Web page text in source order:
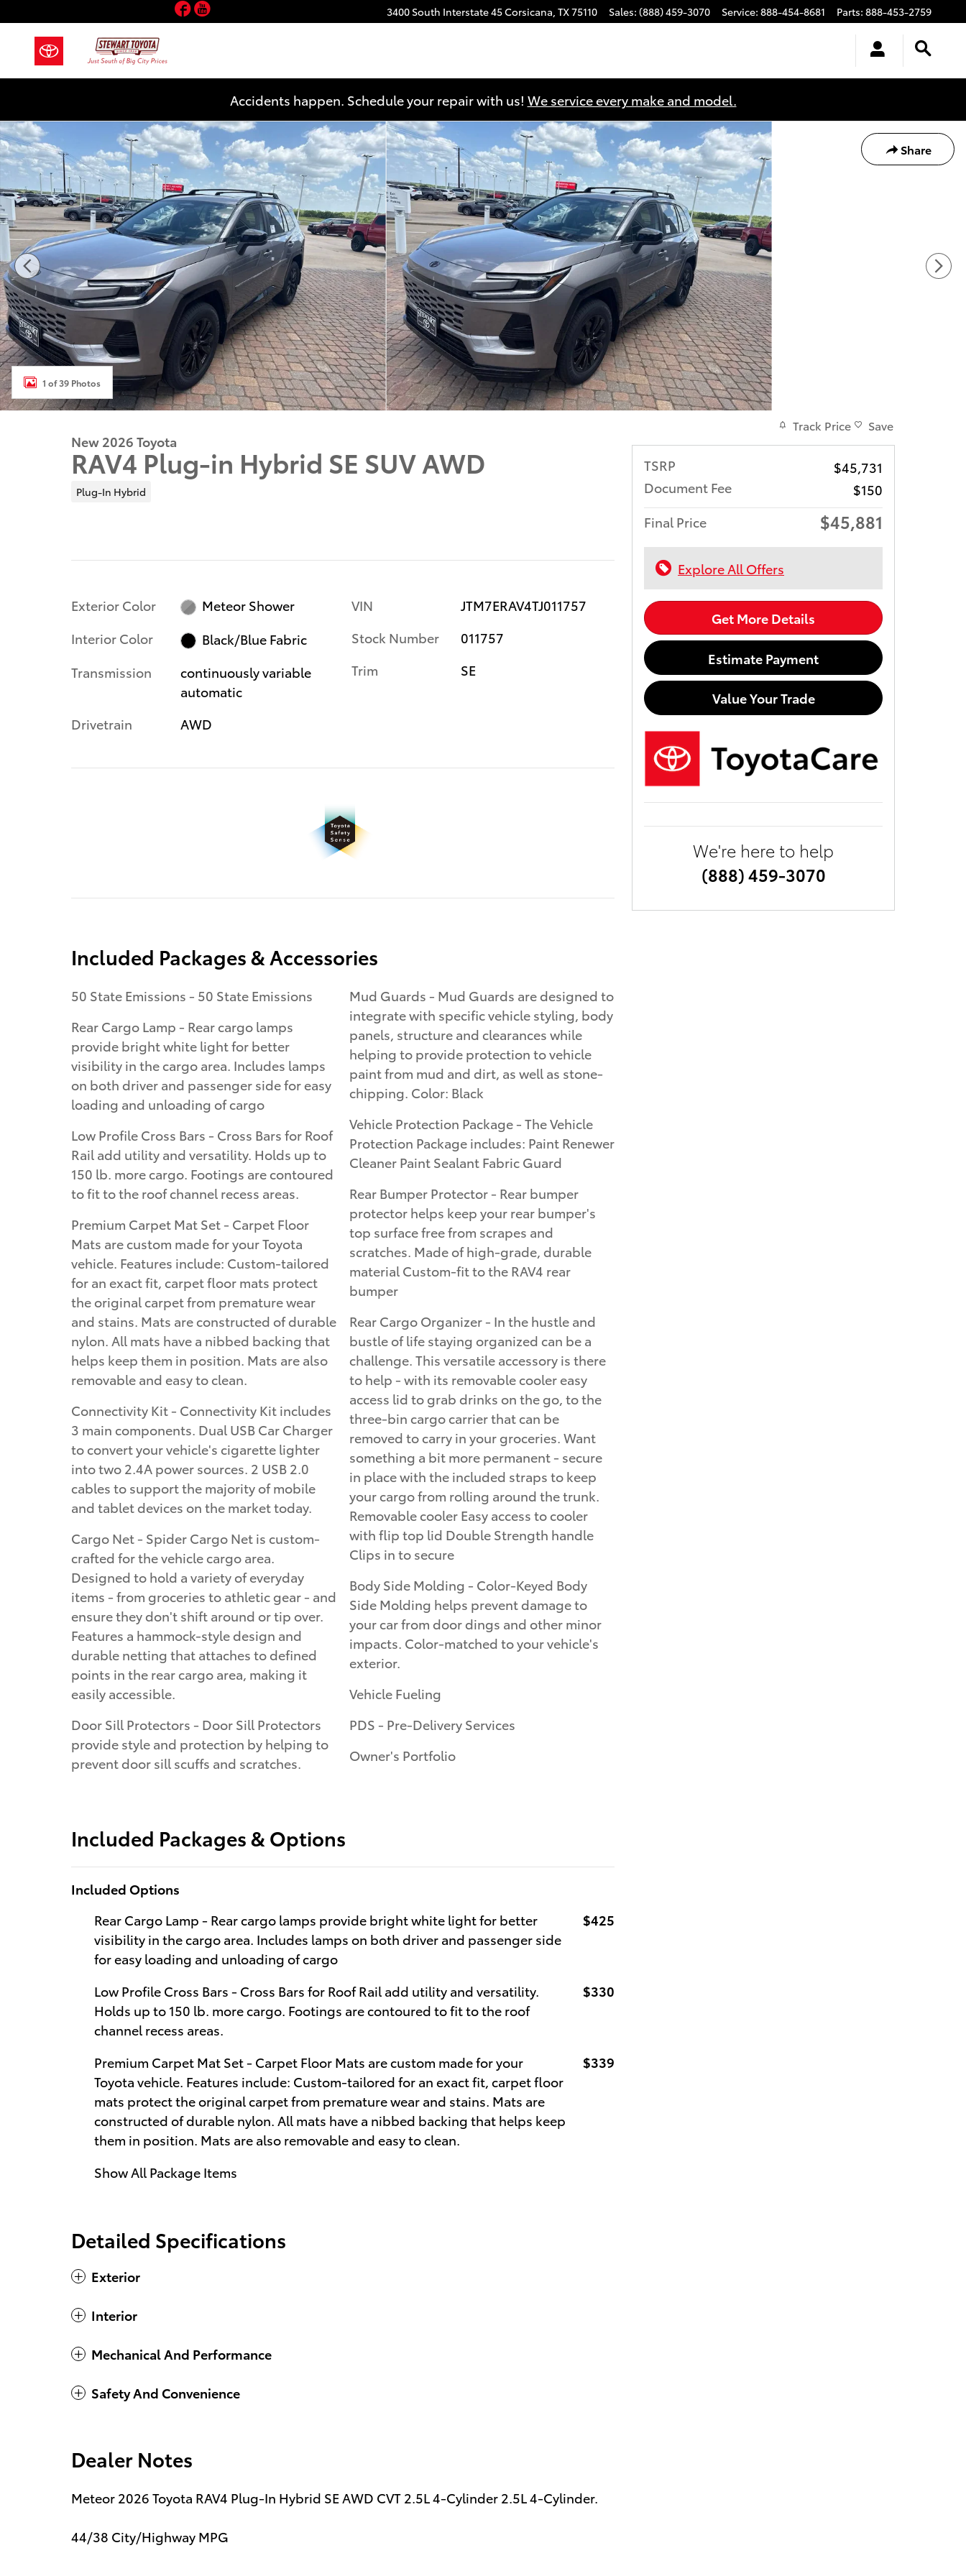
3400 South Interstate 45Corsicana, TX75110 Sales: (888) 459-3070 Service: 888-454-8681 Parts: 888-453-2759
Facebook
Accidents happen. Schedule your repair with us! We service every make and model.
Share
New 2026 Toyota RAV4 Plug-in Hybrid SE SUV Photo 1 of 39
1 of 39 Photos
New 2026 Toyota
RAV4 Plug-in Hybrid SE SUV AWD
Plug-In Hybrid
Exterior Color
Meteor Shower
Interior Color
Black/Blue Fabric
Transmission
continuously variable
automatic
Drivetrain
AWD
VIN
JTM7ERAV4TJ011757
Stock Number
011757
Trim
SE
Included Packages & Accessories
50 State Emissions - 50 State Emissions
Rear Cargo Lamp - Rear cargo lamps
provide bright white light for better
visibility in the cargo area. Includes lamps
on both driver and passenger side for easy
loading and unloading of cargo
Low Profile Cross Bars - Cross Bars for Roof
Rail add utility and versatility. Holds up to
150 lb. more cargo. Footings are contoured
to fit to the roof channel recess areas.
Premium Carpet Mat Set - Carpet Floor
Mats are custom made for your Toyota
vehicle. Features include: Custom-tailored
for an exact fit, carpet floor mats protect
the original carpet from premature wear
and stains. Mats are constructed of durable
nylon. All mats have a nibbed backing that
helps keep them in position. Mats are also
removable and easy to clean.
Connectivity Kit - Connectivity Kit includes
3 main components. Dual USB Car Charger
to convert your vehicle's cigarette lighter
into two 2.4A power sources. 2 USB 2.0
cables to support the majority of mobile
and tablet devices on the market today.
Cargo Net - Spider Cargo Net is custom-
crafted for the vehicle cargo area.
Designed to hold a variety of everyday
items - from groceries to athletic gear - and
ensure they don't shift around or tip over.
Features a hammock-style design and
durable netting that attaches to defined
points in the rear cargo area, making it
easily accessible.
Door Sill Protectors - Door Sill Protectors
provide style and protection by helping to
prevent door sill scuffs and scratches.
Mud Guards - Mud Guards are designed to
integrate with specific vehicle styling, body
panels, structure and clearances while
helping to provide protection to vehicle
paint from mud and dirt, as well as stone-
chipping. Color: Black
Vehicle Protection Package - The Vehicle
Protection Package includes: Paint Renewer
Cleaner Paint Sealant Fabric Guard
Rear Bumper Protector - Rear bumper
protector helps keep your rear bumper's
top surface free from scrapes and
scratches. Made of high-grade, durable
material Custom-fit to the RAV4 rear
bumper
Rear Cargo Organizer - In the hustle and
bustle of life staying organized can be a
challenge. This versatile accessory is there
to help - with its removable cooler easy
access lid to grab drinks on the go, to the
three-bin cargo carrier that can be
removed to carry in your groceries. Want
something a bit more permanent - secure
in place with the included straps to keep
your cargo from rolling around the trunk.
Removable cooler Easy access to cooler
with flip top lid Double Strength handle
Clips in to secure
Body Side Molding - Color-Keyed Body
Side Molding helps prevent damage to
your car from door dings and other minor
impacts. Color-matched to your vehicle's
exterior.
Vehicle Fueling
PDS - Pre-Delivery Services
Owner's Portfolio
Included Packages & Options
Included Options
Rear Cargo Lamp - Rear cargo lamps provide bright white light for better
visibility in the cargo area. Includes lamps on both driver and passenger side
for easy loading and unloading of cargo
$425
Low Profile Cross Bars - Cross Bars for Roof Rail add utility and versatility.
Holds up to 150 lb. more cargo. Footings are contoured to fit to the roof
channel recess areas.
$330
Premium Carpet Mat Set - Carpet Floor Mats are custom made for your
Toyota vehicle. Features include: Custom-tailored for an exact fit, carpet floor
mats protect the original carpet from premature wear and stains. Mats are
constructed of durable nylon. All mats have a nibbed backing that helps keep
them in position. Mats are also removable and easy to clean.
$339
Show All Package Items
Detailed Specifications
Exterior
Interior
Mechanical And Performance
Safety And Convenience
Dealer Notes
Meteor 2026 Toyota RAV4 Plug-In Hybrid SE AWD CVT 2.5L 4-Cylinder 2.5L 4-Cylinder.
44/38 City/Highway MPG
Track Price Save
TSRP
$45,731
Document Fee
$150
Final Price
$45,881
Explore All Offers
Get More Details
Estimate Payment
Value Your Trade
We're here to help
(888) 459-3070